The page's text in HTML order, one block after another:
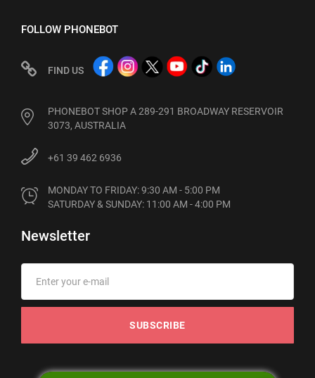
FOLLOW PHONEBOT
FIND US
PHONEBOT SHOP A 289-291 BROADWAY RESERVOIR
3073, AUSTRALIA
+61 39 462 6936
MONDAY TO FRIDAY: 9:30 AM - 5:00 PM
SATURDAY & SUNDAY: 11:00 AM - 4:00 PM
Newsletter
SUBSCRIBE